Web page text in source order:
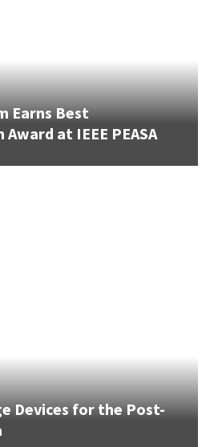
Earns Best
at IEEE PEASA
Devices for the Post-